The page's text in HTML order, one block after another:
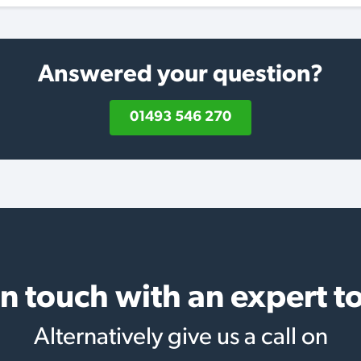
Answered your question?
01493 546 270
touch with an expert
Alternatively give us a call on